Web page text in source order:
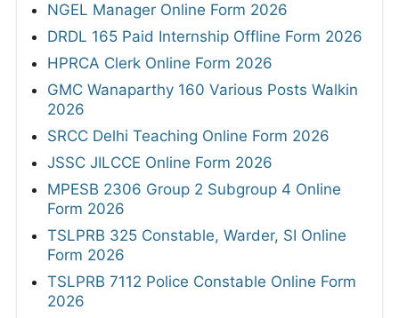
NGEL Manager Online Form 2026
DRDL 165 Paid Internship Offline Form 2026
HPRCA Clerk Online Form 2026
GMC Wanaparthy 160 Various Posts Walkin
2026
SRCC Delhi Teaching Online Form 2026
JSSC JILCCE Online Form 2026
MPESB 2306 Group 2 Subgroup 4 Online
Form 2026
TSLPRB 325 Constable, Warder, SI Online
Form 2026
TSLPRB 7112 Police Constable Online Form
2026